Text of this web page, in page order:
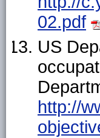
02.pdf
US
http://